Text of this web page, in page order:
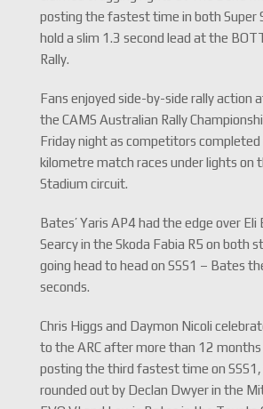
posting the fastest time in both Super
hold a slim 1.3 second lead at the
Rally.
Fans enjoyed side-by-side rally action
the CAMS Australian Rally
Friday night as competitors
kilometre match races under lights on
Stadium circuit.
Bates’ Yaris AP4 had the edge over Eli
Searcy in the Skoda Fabia R5 on both
going head to head on SSS1 – Bates
seconds.
Chris Higgs and Daymon Nicoli
to the ARC after more than 12 months
posting the third fastest time on
rounded out by Declan Dwyer in the